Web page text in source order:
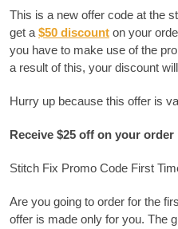
This is a new offer code at the
get a $50 discount on your
you have to make use of the
a result of this, your discount
Hurry up because this offer is
Receive $25 off on your order
Stitch Fix Promo Code First
Are you going to order for the
offer is made only for you. The